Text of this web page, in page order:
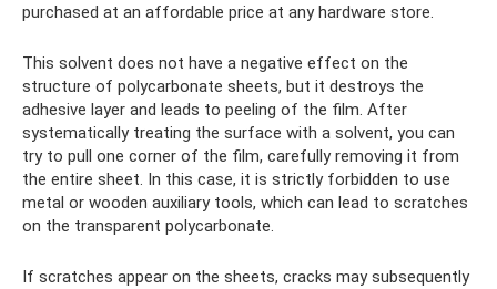
purchased at an affordable price at any hardware store.
This solvent does not have a negative effect on the
structure of polycarbonate sheets, but it destroys the
adhesive layer and leads to peeling of the film. After
systematically treating the surface with a solvent, you can
try to pull one corner of the film, carefully removing it from
the entire sheet. In this case, it is strictly forbidden to use
metal or wooden auxiliary tools, which can lead to scratches
on the transparent polycarbonate.
If scratches appear on the sheets, cracks may subsequently